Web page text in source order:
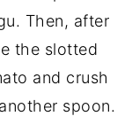
Then, after
the slotted
and crush
spoon.